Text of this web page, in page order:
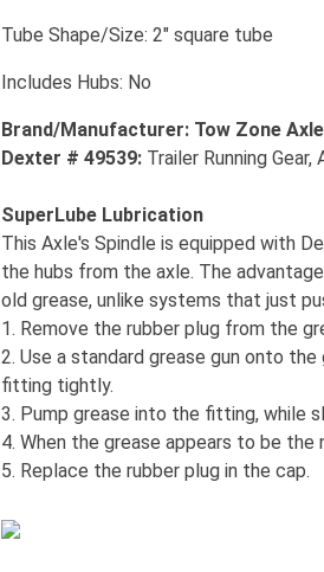
Tube Shape/Size: 2" square tube
Includes Hubs: No
Brand/Manufacturer: Tow Zone
Dexter # 49539: Trailer Running
SuperLube Lubrication
This Axle's Spindle is equipped with
the hubs from the axle. The
old grease, unlike systems that just
1. Remove the rubber plug from the
2. Use a standard grease gun onto
fitting tightly.
3. Pump grease into the fitting, while
4. When the grease appears to be
5. Replace the rubber plug in the cap.